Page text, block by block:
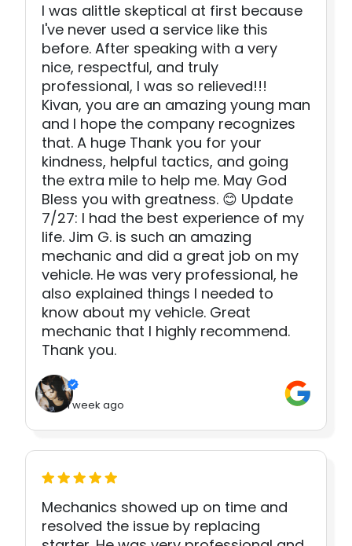
I was alittle skeptical at first because
I've never used a service like this
before. After speaking with a very
nice, respectful, and truly
professional, I was so relieved!!!
Kivan, you are an amazing young man
and I hope the company recognizes
that. A huge Thank you for your
kindness, helpful tactics, and going
the extra mile to help me. May God
Bless you with greatness. 😊 Update
7/27: I had the best experience of my
life. Jim G. is such an amazing
mechanic and did a great job on my
vehicle. He was very professional, he
also explained things I needed to
know about my vehicle. Great
mechanic that I highly recommend.
Thank you.
1 week ago
Mechanics showed up on time and
resolved the issue by replacing